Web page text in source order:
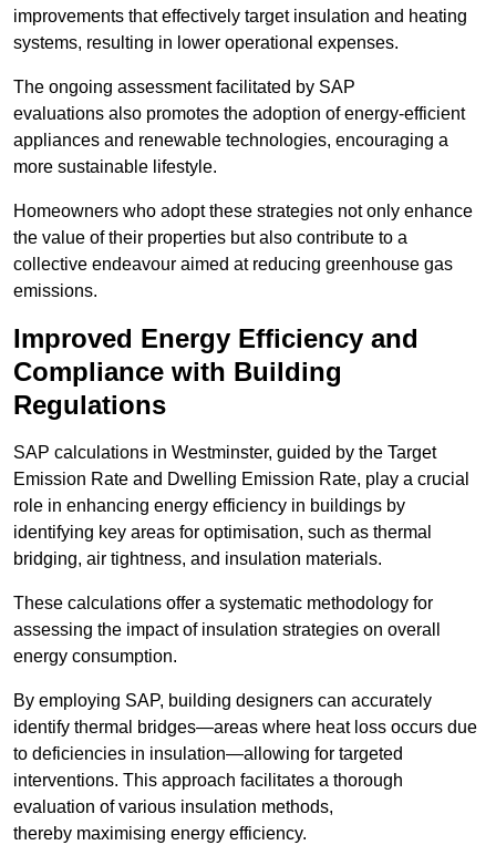
improvements that effectively target insulation and heating
systems, resulting in lower operational expenses.
The ongoing assessment facilitated by SAP
evaluations also promotes the adoption of energy-efficient
appliances and renewable technologies, encouraging a
more sustainable lifestyle.
Homeowners who adopt these strategies not only enhance
the value of their properties but also contribute to a
collective endeavour aimed at reducing greenhouse gas
emissions.
Improved Energy Efficiency and
Compliance with Building
Regulations
SAP calculations in Westminster, guided by the Target
Emission Rate and Dwelling Emission Rate, play a crucial
role in enhancing energy efficiency in buildings by
identifying key areas for optimisation, such as thermal
bridging, air tightness, and insulation materials.
These calculations offer a systematic methodology for
assessing the impact of insulation strategies on overall
energy consumption.
By employing SAP, building designers can accurately
identify thermal bridges—areas where heat loss occurs due
to deficiencies in insulation—allowing for targeted
interventions. This approach facilitates a thorough
evaluation of various insulation methods,
thereby maximising energy efficiency.